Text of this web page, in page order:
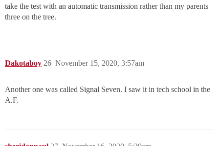
take the test with an automatic transmission rather than my parents
three on the tree.
Dakotaboy November 15, 2020, 3:57am
26
Another one was called Signal Seven. I saw it in tech school in the
A.F.